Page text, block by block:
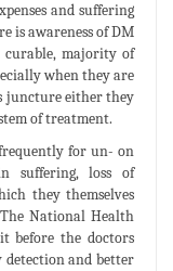
and suffering
is awareness of DM
majority of
when they are
juncture either they
of treatment.
for un- on
suffering, loss of
they themselves
National Health
before the doctors
detection and better